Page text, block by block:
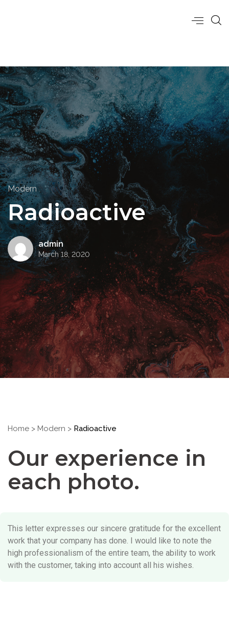
Modern
Radioactive
admin
March 18, 2020
Home > Modern > Radioactive
Our experience in
each photo.
This letter expresses our sincere gratitude for the excellent
work that your company has done. I would like to note the
high professionalism of the entire team, the ability to work
with the customer, taking into account all his wishes.